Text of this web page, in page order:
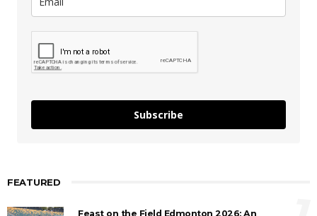
Subscribe
FEATURED
Feast on the Field Edmonton 2026: An